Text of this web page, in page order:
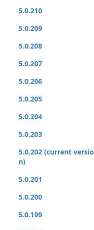
5.0.210
5.0.209
5.0.208
5.0.207
5.0.206
5.0.205
5.0.204
5.0.203
5.0.202 (current versio
n)
5.0.201
5.0.200
5.0.199